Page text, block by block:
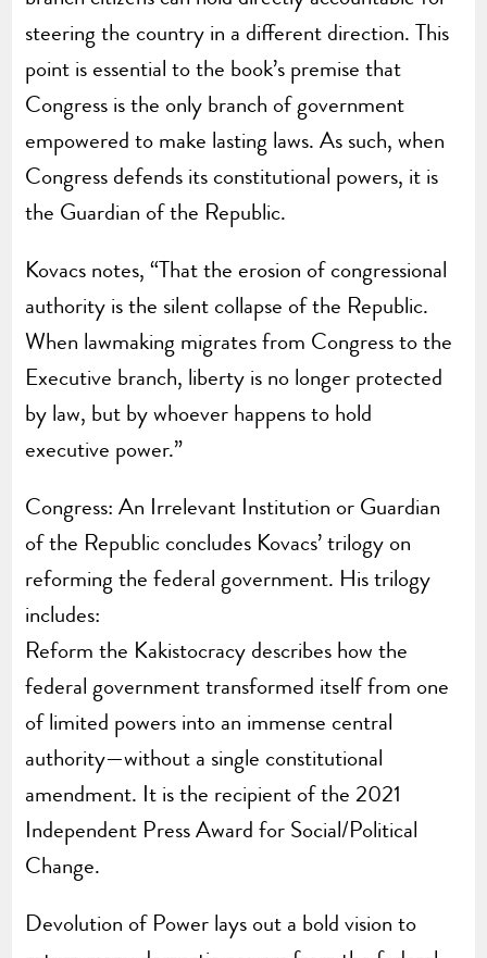
steering the country in a different direction. This
point is essential to the book’s premise that
Congress is the only branch of government
empowered to make lasting laws. As such, when
Congress defends its constitutional powers, it is
the Guardian of the Republic.
Kovacs notes, “That the erosion of congressional
authority is the silent collapse of the Republic.
When lawmaking migrates from Congress to the
Executive branch, liberty is no longer protected
by law, but by whoever happens to hold
executive power.”
Congress: An Irrelevant Institution or Guardian
of the Republic concludes Kovacs’ trilogy on
reforming the federal government. His trilogy
includes:
Reform the Kakistocracy describes how the
federal government transformed itself from one
of limited powers into an immense central
authority—without a single constitutional
amendment. It is the recipient of the 2021
Independent Press Award for Social/Political
Change.
Devolution of Power lays out a bold vision to